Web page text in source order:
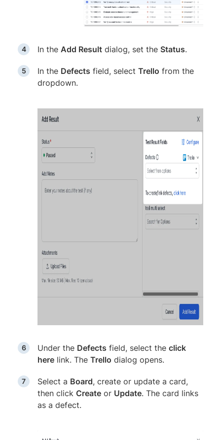
In the Add Result dialog, set the Status.
In the Defects field, select Trello from the
dropdown.
Under the Defects field, select the click
here link. The Trello dialog opens.
Select a Board, create or update a card,
then click Create or Update. The card links
as a defect.